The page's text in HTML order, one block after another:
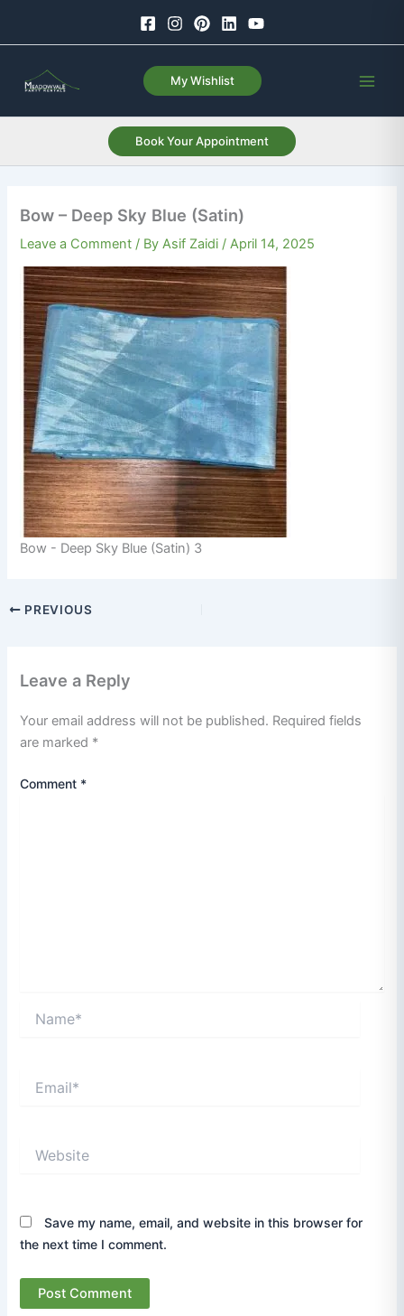
My Wishlist
Book Your Appointment
Bow – Deep Sky Blue (Satin)
Leave a Comment / ByAsif Zaidi /April 14, 2025
Bow - Deep Sky Blue (Satin) 3
PREVIOUS
Leave a Reply
Your email address will not be published. Required fields
are marked *
Comment *
Save my name, email, and website in this browser for
the next time I comment.